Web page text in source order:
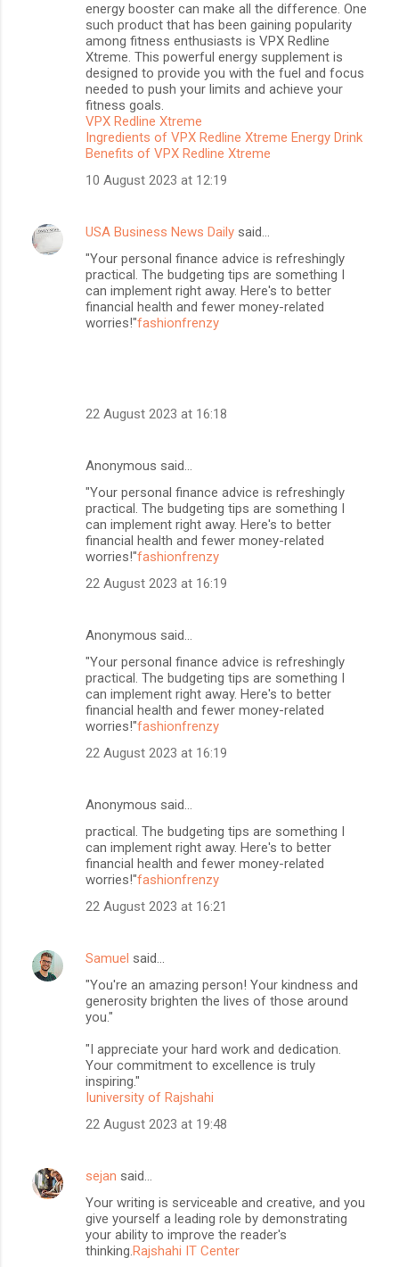
energy booster can make all the difference. One
such product that has been gaining popularity
among fitness enthusiasts is VPX Redline
Xtreme. This powerful energy supplement is
designed to provide you with the fuel and focus
needed to push your limits and achieve your
fitness goals.
VPX Redline Xtreme
Ingredients of VPX Redline Xtreme Energy Drink
Benefits of VPX Redline Xtreme
10 August 2023 at 12:19
USA Business News Daily said…
"Your personal finance advice is refreshingly
practical. The budgeting tips are something I
can implement right away. Here's to better
financial health and fewer money-related
worries!"fashionfrenzy
22 August 2023 at 16:18
Anonymous said…
"Your personal finance advice is refreshingly
practical. The budgeting tips are something I
can implement right away. Here's to better
financial health and fewer money-related
worries!"fashionfrenzy
22 August 2023 at 16:19
Anonymous said…
"Your personal finance advice is refreshingly
practical. The budgeting tips are something I
can implement right away. Here's to better
financial health and fewer money-related
worries!"fashionfrenzy
22 August 2023 at 16:19
Anonymous said…
practical. The budgeting tips are something I
can implement right away. Here's to better
financial health and fewer money-related
worries!"fashionfrenzy
22 August 2023 at 16:21
Samuel said…
"You're an amazing person! Your kindness and
generosity brighten the lives of those around
you."
"I appreciate your hard work and dedication.
Your commitment to excellence is truly
inspiring."
Iuniversity of Rajshahi
22 August 2023 at 19:48
sejan said…
Your writing is serviceable and creative, and you
give yourself a leading role by demonstrating
your ability to improve the reader's
thinking.Rajshahi IT Center